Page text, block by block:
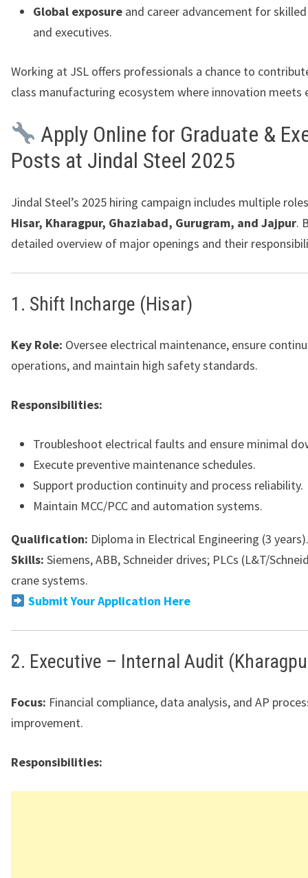
Global exposure and career advancement for
and executives.
Working at JSL offers professionals a chance to
class manufacturing ecosystem where innovation meets
Apply Online for Graduate &
Posts at Jindal Steel 2025
Jindal Steel’s 2025 hiring campaign includes multiple
Hisar, Kharagpur, Ghaziabad, Gurugram, and Jajpur.
detailed overview of major openings and their
1. Shift Incharge (Hisar)
Key Role: Oversee electrical maintenance, ensure
operations, and maintain high safety standards.
Responsibilities:
Troubleshoot electrical faults and ensure minimal
Execute preventive maintenance schedules.
Support production continuity and process reliability.
Maintain MCC/PCC and automation systems.
Qualification: Diploma in Electrical Engineering (3 years).
Skills: Siemens, ABB, Schneider drives; PLCs (L&T/
crane systems.
Submit Your Application Here
2. Executive – Internal Audit
Focus: Financial compliance, data analysis, and AP
improvement.
Responsibilities: